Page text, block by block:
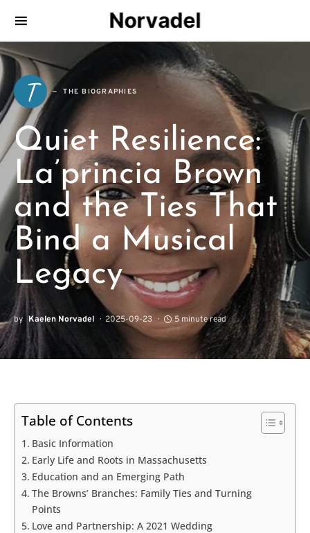
Norvadel
T THE BIOGRAPHIES
Quiet Resilience:
La’princia Brown
and the Ties That
Bind a Musical
Legacy
by Kaelen Norvadel 2025-09-23 5 minute read
Table of Contents
Basic Information
Early Life and Roots in Massachusetts
Education and an Emerging Path
The Browns’ Branches: Family Ties and Turning
Points
Love and Partnership: A 2021 Wedding